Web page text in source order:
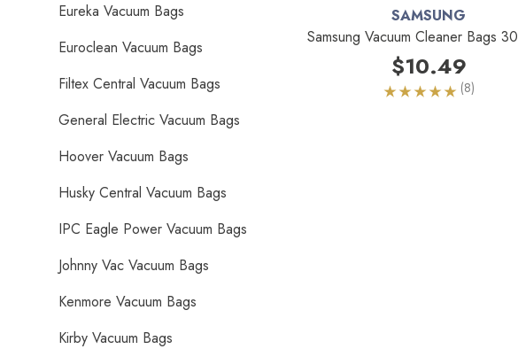
Eureka Vacuum Bags
Euroclean Vacuum Bags
Filtex Central Vacuum Bags
General Electric Vacuum Bags
Hoover Vacuum Bags
Husky Central Vacuum Bags
IPC Eagle Power Vacuum Bags
Johnny Vac Vacuum Bags
Kenmore Vacuum Bags
Kirby Vacuum Bags
SAMSUNG
Samsung Vacuum Cleaner Bags
$10.49
(8)